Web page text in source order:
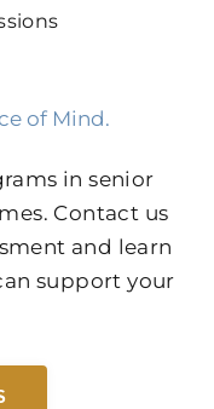
of Mind.
in senior
Contact us
and learn
support your